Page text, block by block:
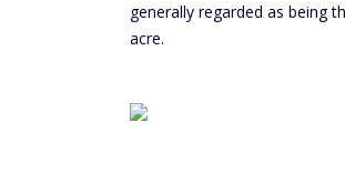
generally regarded as being
acre.